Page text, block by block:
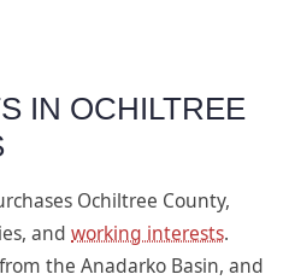
IN OCHILTREE
Ochiltree County,
and working interests.
the Anadarko Basin, and